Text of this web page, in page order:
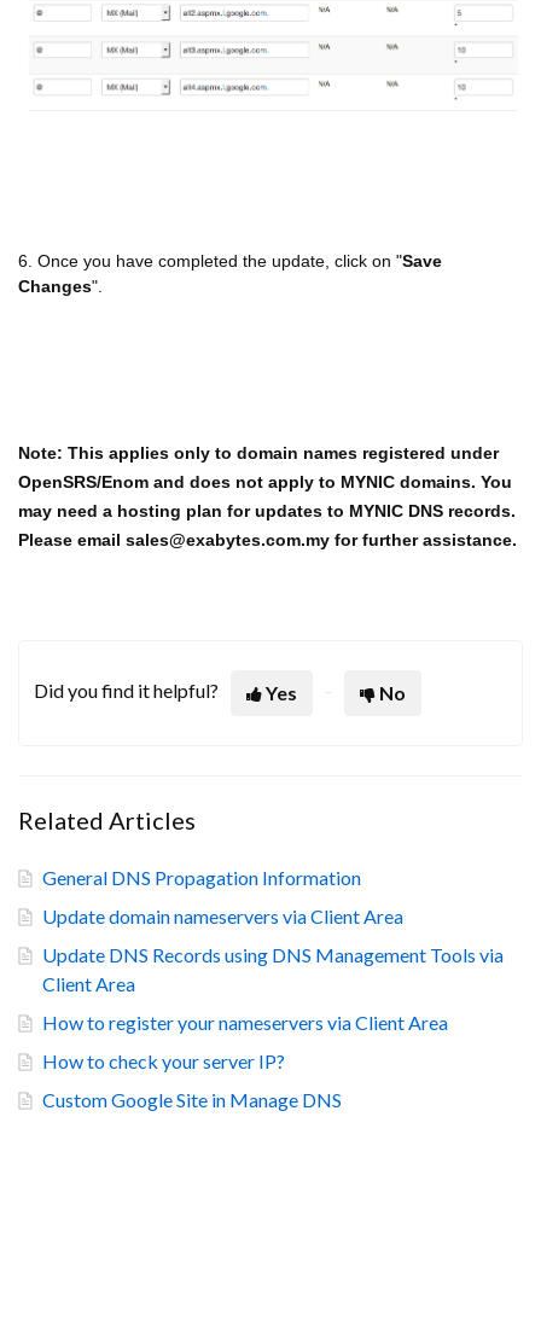
6. Once you have completed the update, click on "Save
Changes".
Note: This applies only to domain names registered under
OpenSRS/Enom and does not apply to MYNIC domains. You
may need a hosting plan for updates to MYNIC DNS records.
Please email sales@exabytes.com.my for further assistance.
Did you find it helpful? Yes No
Related Articles
General DNS Propagation Information
Update domain nameservers via Client Area
Update DNS Records using DNS Management Tools via
Client Area
How to register your nameservers via Client Area
How to check your server IP?
Custom Google Site in Manage DNS